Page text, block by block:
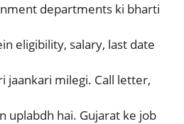
departments ki bharti
eligibility, salary, last date
jaankari milegi. Call letter,
uplabdh hai. Gujarat ke job